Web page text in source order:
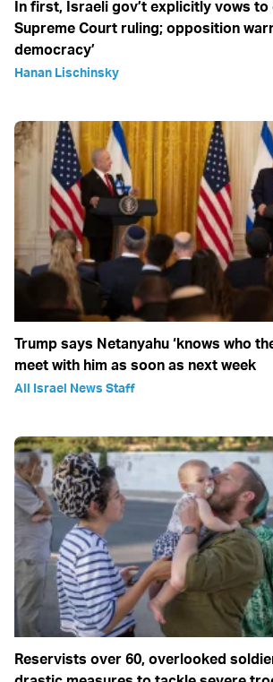
In first, Israeli gov’t explicitly vows
Supreme Court ruling; opposition
democracy’
Hanan Lischinsky
Trump says Netanyahu ‘knows who
meet with him as soon as next week
All Israel News Staff
Reservists over 60, overlooked